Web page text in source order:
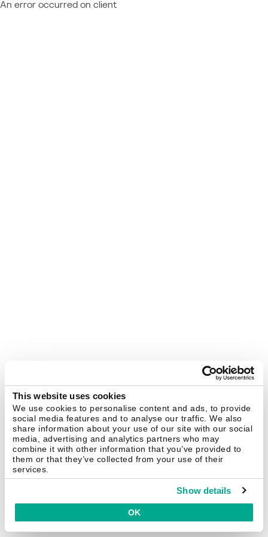
This website uses cookies
We use cookies to personalise content and ads, to provide
social media features and to analyse our traffic. We also
share information about your use of our site with our social
media, advertising and analytics partners who may
combine it with other information that you’ve provided to
them or that they’ve collected from your use of their
services.
Show details
OK
An error occurred on client